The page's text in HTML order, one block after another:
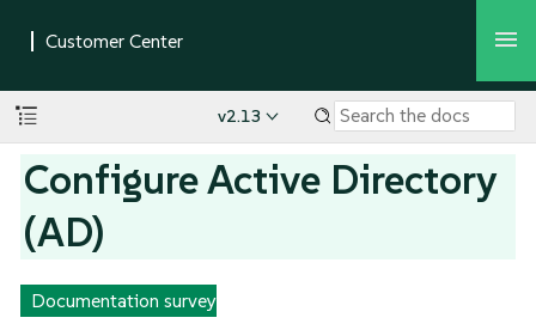
v2.13
Configure Active Directory
(AD)
Documentation survey